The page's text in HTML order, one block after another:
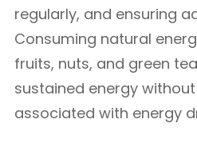
regularly, and ensuring
Consuming natural
fruits, nuts, and green
sustained energy
associated with energy